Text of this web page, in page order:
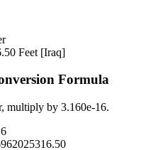
Feet [Iraq]
Formula
, multiply by 3.160e-16.